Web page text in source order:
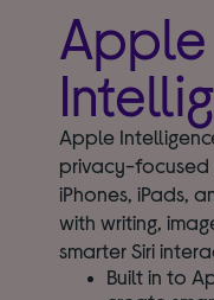
Apple
Apple
privacy-focused
iPhones, iPads,
with writing,
smarter Siri
Built in to